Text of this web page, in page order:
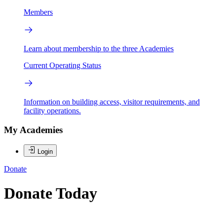
Members
Learn about membership to the three Academies
Current Operating Status
Information on building access, visitor requirements, and
facility operations.
My Academies
Login
Donate
Donate Today